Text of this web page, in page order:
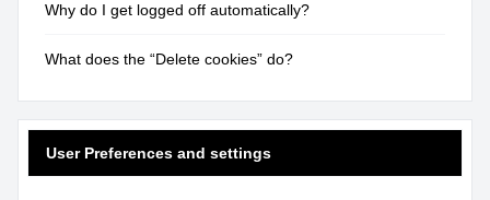
Why do I get logged off automatically?
What does the “Delete cookies” do?
User Preferences and settings